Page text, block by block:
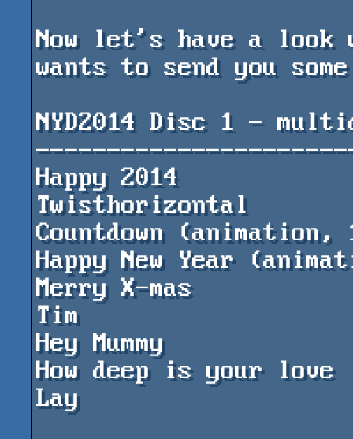
Now let's have a look
wants to send you
NYD2014 Disc 1 -
Happy 2014				by PPs
Twisthorizontal				by DESIRE
Countdown (animation, 128kB+)
Happy New Year (animation)
Merry X-mas				by my son
Tim
Hey Mummy				by ming
How deep is your love			by Paul
Lay